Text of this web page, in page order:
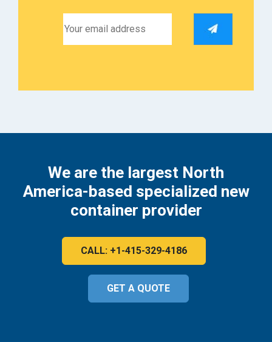
We are the largest North
America-based specialized new
container provider
CALL: +1-415-329-4186
GET A QUOTE